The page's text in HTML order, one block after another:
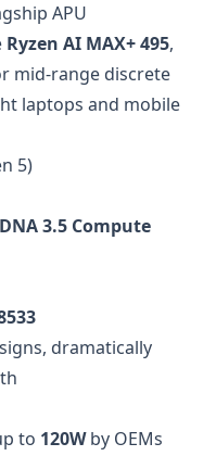
APU
Ryzen AI MAX+ 495,
mid-range discrete
laptops and mobile
5)
3.5 Compute
dramatically
to 120Wby OEMs